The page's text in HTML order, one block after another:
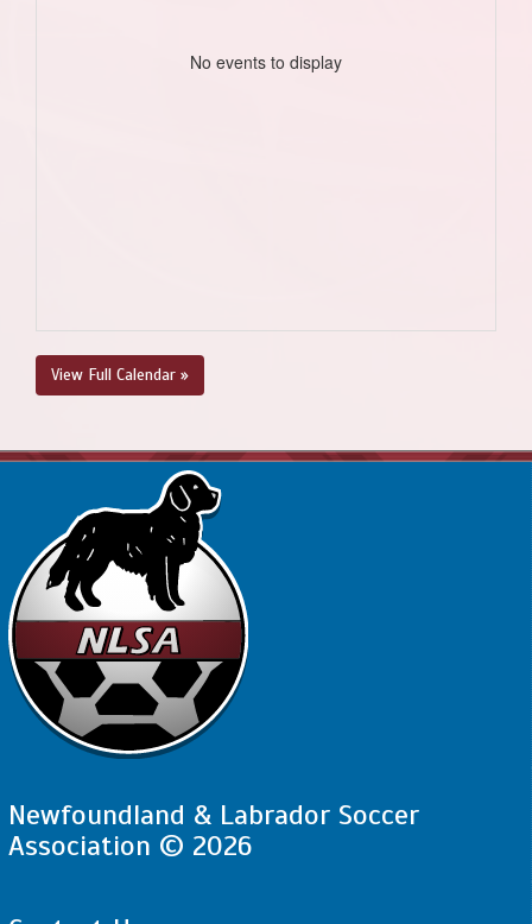
No events to display
View Full Calendar »
Newfoundland & Labrador Soccer
Association © 2026